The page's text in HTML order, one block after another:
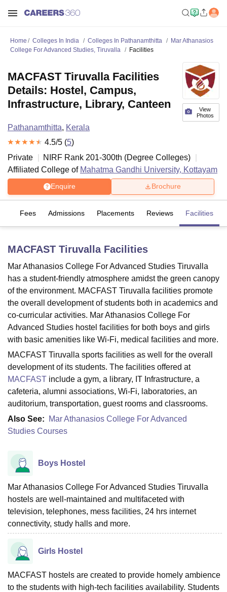
Bhopal
King George Medical College Lucknow
UniversityCalcutta UniversityGuru Gobind Singh Indraprastha
UPES DehradunAmity University NoidaLovely Professional University
Agricultural University, Anand
of Fundamental Research, MumbaiIndian Agricultural Research
Vellore Institute of Technology, VelloreSRM Institute of
Christian CollegeLoyola CollegeCrescent CollegeHITS Chennai
Centre, KolkataGuru Nanak Institute Of Hotel Management, Kolkata
SciencesCompetition PharmacyAnimation and Design
ReviewsAmrita Vishwa Vidyapeetham ReviewsIBS Hyderabad
Home Colleges In India Colleges In Pathanamthitta
Mar Athanasios
College For Advanced Studies, Tiruvalla
Facilities
View
Photos
MACFAST Tiruvalla Facilities
Details: Hostel, Campus,
Infrastructure, Library, Canteen
Pathanamthitta, Kerala
4.5/5 (5)
Private
NIRF Rank 201-300th (Degree Colleges)
Affiliated College of Mahatma Gandhi University, Kottayam
Enquire Brochure
Fees Admissions Placements Reviews Facilities
MACFAST TiruvallaFacilities
Mar Athanasios College For Advanced Studies Tiruvalla
has a student-friendly atmosphere amidst the green canopy
of the environment. MACFAST Tiruvalla facilities promote
the overall development of students both in academics and
co-curricular activities. Mar Athanasios College For
Advanced Studies hostel facilities for both boys and girls
with basic amenities like Wi-Fi, medical facilities and more.
MACFAST Tiruvalla sports facilities as well for the overall
development of its students. The facilities offered at
MACFAST include a gym, a library, IT Infrastructure, a
cafeteria, alumni associations, Wi-Fi, laboratories, an
auditorium, transportation, guest rooms and classrooms.
Also See:
Mar Athanasios College For Advanced
Studies Courses
Boys Hostel
Mar Athanasios College For Advanced Studies Tiruvalla
hostels are well-maintained and multifaceted with
television, telephones, mess facilities, 24 hrs internet
connectivity, study halls and more.
Girls Hostel
MACFAST hostels are created to provide homely ambience
to the students with high-tech facilities availability. Students